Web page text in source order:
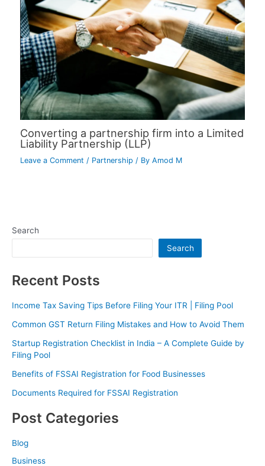
Converting a partnership firm into a Limited
Liability Partnership (LLP)
Leave a Comment / Partnership / ByAmod M
Search
Search
Recent Posts
Income Tax Saving Tips Before Filing Your ITR | Filing Pool
Common GST Return Filing Mistakes and How to Avoid Them
Startup Registration Checklist in India – A Complete Guide by
Filing Pool
Benefits of FSSAI Registration for Food Businesses
Documents Required for FSSAI Registration
Post Categories
Blog
Business